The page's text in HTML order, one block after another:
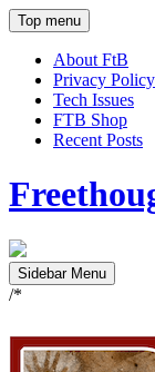
Top menu
About FtB
Privacy Policy
Tech Issues
FTB Shop
Recent Posts
Sidebar Menu
/*